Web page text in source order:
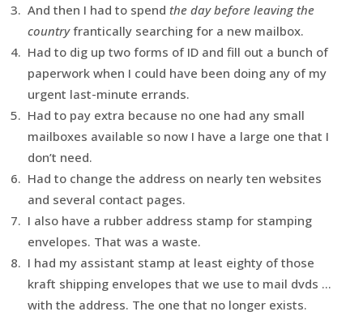
And then I had to spend the day before leaving the
countryfrantically searching for a new mailbox.
Had to dig up two forms of ID and fill out a bunch of
paperwork when I could have been doing any of my
urgent last-minute errands.
Had to pay extra because no one had any small
mailboxes available so now I have a large one that I
don’t need.
Had to change the address on nearly ten websites
and several contact pages.
I also have a rubber address stamp for stamping
envelopes. That was a waste.
I had my assistant stamp at least eighty of those
kraft shipping envelopes that we use to mail dvds …
with the address. The one that no longer exists.